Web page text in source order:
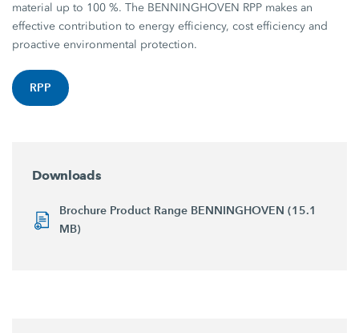
material up to 100 %. The BENNINGHOVEN RPP makes an
effective contribution to energy efficiency, cost efficiency and
proactive environmental protection.
RPP
Downloads
Brochure Product Range BENNINGHOVEN (15.1
MB)